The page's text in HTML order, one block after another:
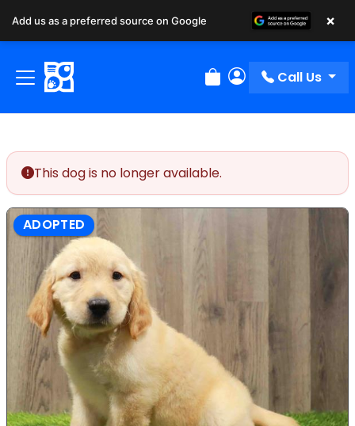
Review Order
My Account
Call Us
This dog is no longer available.
ADOPTED
Add us as a preferred source on Google ×